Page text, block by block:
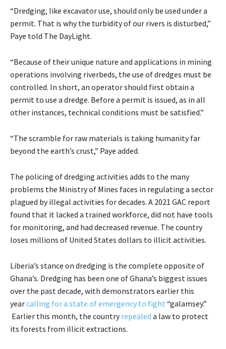
“Dredging, like excavator use, should only be used under a
permit. That is why the turbidity of our rivers is disturbed,”
Paye told The DayLight.
“Because of their unique nature and applications in mining
operations involving riverbeds, the use of dredges must be
controlled. In short, an operator should first obtain a
permit to use a dredge. Before a permit is issued, as in all
other instances, technical conditions must be satisfied.”
“The scramble for raw materials is taking humanity far
beyond the earth’s crust,” Paye added.
The policing of dredging activities adds to the many
problems the Ministry of Mines faces in regulating a sector
plagued by illegal activities for decades. A 2021 GAC report
found that it lacked a trained workforce, did not have tools
for monitoring, and had decreased revenue. The country
loses millions of United States dollars to illicit activities.
Liberia’s stance on dredging is the complete opposite of
Ghana’s. Dredging has been one of Ghana’s biggest issues
over the past decade, with demonstrators earlier this
yearcalling for a state of emergency to fight “galamsey.”
Earlier this month, the countryrepealed a law to protect
its forests from illicit extractions.